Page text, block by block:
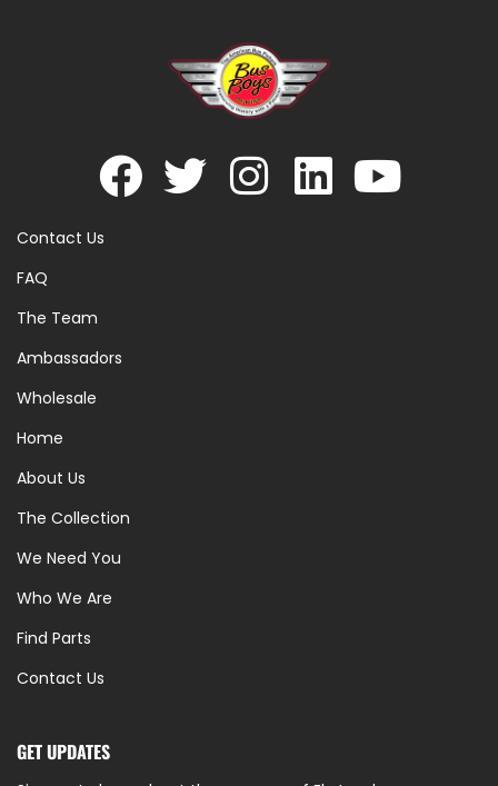
Contact Us
FAQ
The Team
Ambassadors
Wholesale
Home
About Us
The Collection
We Need You
Who We Are
Find Parts
Contact Us
GET UPDATES